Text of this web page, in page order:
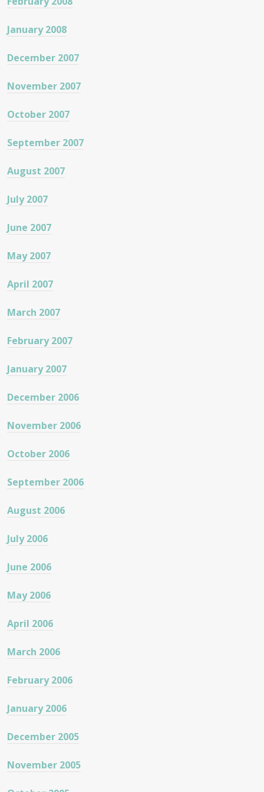
January 2008
December 2007
November 2007
October 2007
September 2007
August 2007
July 2007
June 2007
May 2007
April 2007
March 2007
February 2007
January 2007
December 2006
November 2006
October 2006
September 2006
August 2006
July 2006
June 2006
May 2006
April 2006
March 2006
February 2006
January 2006
December 2005
November 2005